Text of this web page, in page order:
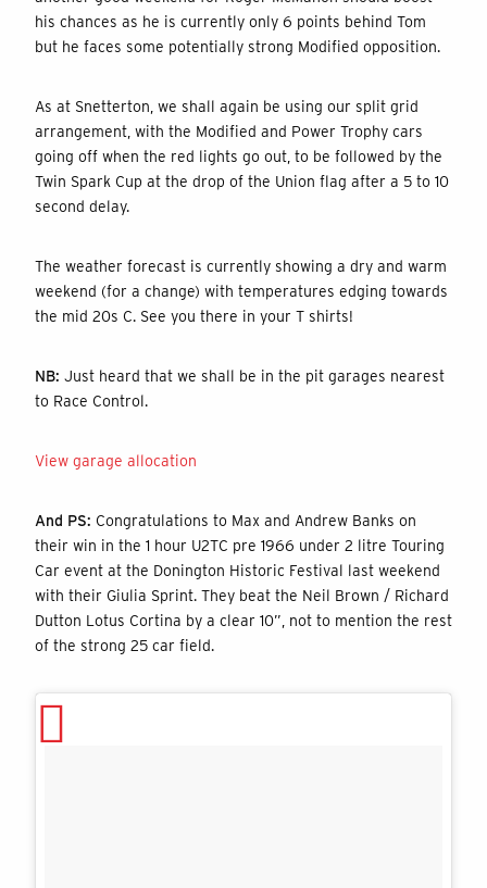
his chances as he is currently only 6 points behind Tom
but he faces some potentially strong Modified opposition.
As at Snetterton, we shall again be using our split grid
arrangement, with the Modified and Power Trophy cars
going off when the red lights go out, to be followed by the
Twin Spark Cup at the drop of the Union flag after a 5 to 10
second delay.
The weather forecast is currently showing a dry and warm
weekend (for a change) with temperatures edging towards
the mid 20s C. See you there in your T shirts!
NB: Just heard that we shall be in the pit garages nearest
to Race Control.
View garage allocation
And PS: Congratulations to Max and Andrew Banks on
their win in the 1 hour U2TC pre 1966 under 2 litre Touring
Car event at the Donington Historic Festival last weekend
with their Giulia Sprint. They beat the Neil Brown / Richard
Dutton Lotus Cortina by a clear 10”, not to mention the rest
of the strong 25 car field.